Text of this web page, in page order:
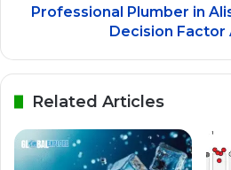
Professional Plumber in
Decision Factor
Related Articles